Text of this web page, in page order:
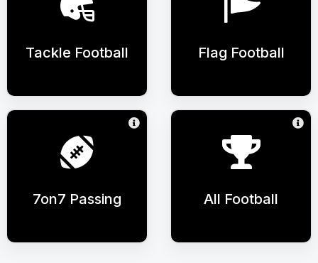
Tackle Football Flag Football
7on7 Passing All Football